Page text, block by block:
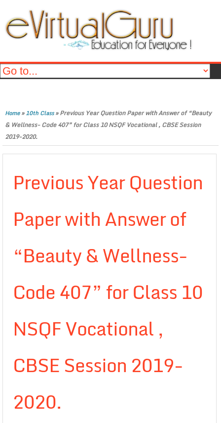
Home»10th Class»Previous Year Question Paper with Answer of “Beauty
& Wellness- Code 407” for Class 10 NSQF Vocational , CBSE Session
2019-2020.
Previous Year Question
Paper with Answer of
“Beauty & Wellness-
Code 407” for Class 10
NSQF Vocational ,
CBSE Session 2019-
2020.